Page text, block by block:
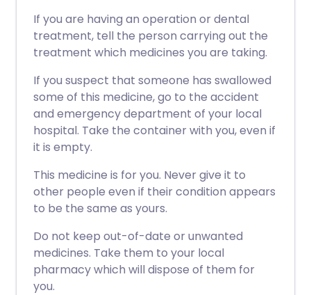
If you are having an operation or dental
treatment, tell the person carrying out the
treatment which medicines you are taking.
If you suspect that someone has swallowed
some of this medicine, go to the accident
and emergency department of your local
hospital. Take the container with you, even if
it is empty.
This medicine is for you. Never give it to
other people even if their condition appears
to be the same as yours.
Do not keep out-of-date or unwanted
medicines. Take them to your local
pharmacy which will dispose of them for
you.